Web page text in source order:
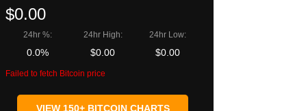
$0.00
24hr %:
0.0%
24hr High:
$0.00
24hr Low:
$0.00
Failed to fetch Bitcoin price
VIEW 150+ BITCOIN CHARTS